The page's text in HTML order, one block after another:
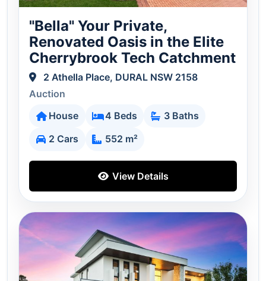
"Bella" Your Private,
Renovated Oasis in the Elite
Cherrybrook Tech Catchment
2 Athella Place, DURAL NSW 2158
Auction
House
4 Beds
3 Baths
2 Cars
552 m²
View Details